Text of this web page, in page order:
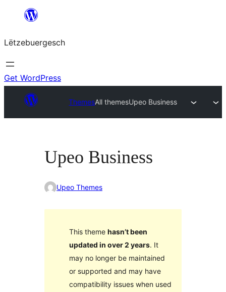
content
Lëtzebuergesch
Get WordPress
ThemesAll themesUpeo Business
Upeo Business
Upeo Themes
This theme hasn’t been
updated in over 2 years. It
may no longer be maintained
or supported and may have
compatibility issues when used